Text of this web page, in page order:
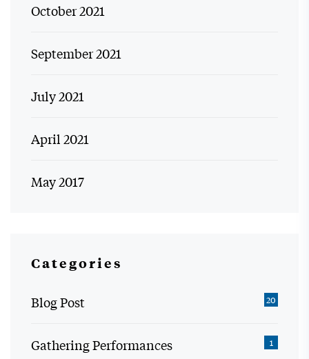
October 2021
September 2021
July 2021
April 2021
May 2017
Categories
Blog Post 20
Gathering Performances 1